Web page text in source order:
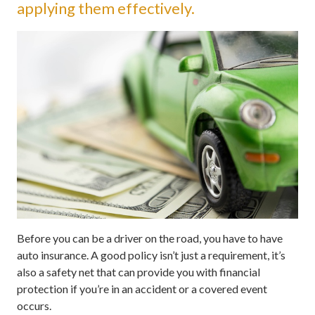
applying them effectively.
Before you can be a driver on the road, you have to have
auto insurance. A good policy isn’t just a requirement, it’s
also a safety net that can provide you with financial
protection if you’re in an accident or a covered event
occurs.